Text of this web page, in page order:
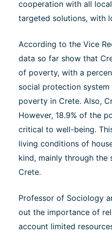
cooperation with all
targeted solutions, with
According to the Vice
data so far show that
of poverty, with a
social protection
poverty in Crete. Also,
However, 18.9% of the
critical to well-being.
living conditions of
kind, mainly through
Crete.
Professor of Sociology
out the importance of
account limited